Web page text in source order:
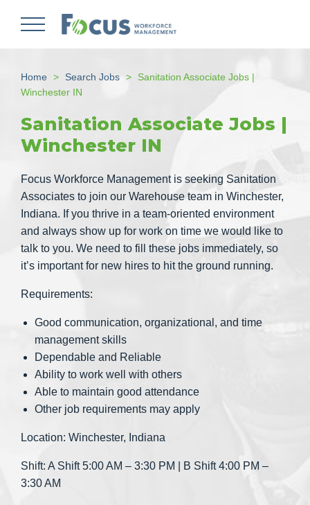
Home Search Jobs
Sanitation Associate Jobs |
Winchester IN
Sanitation Associate Jobs |
Winchester IN
Focus Workforce Management is seeking Sanitation
Associates to join our Warehouse team in Winchester,
Indiana. If you thrive in a team-oriented environment
and always show up for work on time we would like to
talk to you. We need to fill these jobs immediately, so
it’s important for new hires to hit the ground running.
Requirements:
Good communication, organizational, and time
management skills
Dependable and Reliable
Ability to work well with others
Able to maintain good attendance
Other job requirements may apply
Location: Winchester, Indiana
Shift: A Shift 5:00 AM – 3:30 PM | B Shift 4:00 PM –
3:30 AM